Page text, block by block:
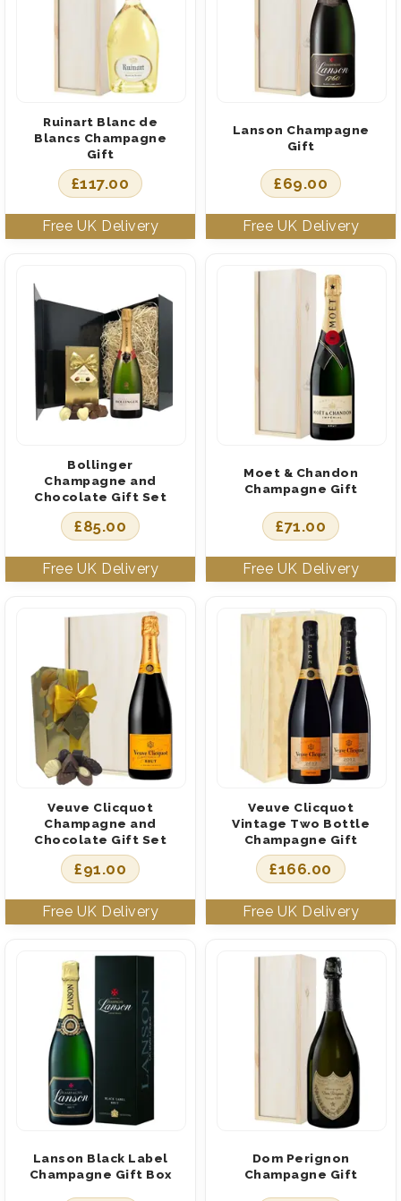
Ruinart Blanc de
Blancs Champagne
Gift
£117.00
Lanson Champagne
Gift
£69.00
Bollinger
Champagne and
Chocolate Gift Set
£85.00
Moet & Chandon
Champagne Gift
£71.00
Veuve Clicquot
Champagne and
Chocolate Gift Set
£91.00
Veuve Clicquot
Vintage Two Bottle
Champagne Gift
£166.00
Lanson Black Label
Champagne Gift Box
Dom Perignon
Champagne Gift